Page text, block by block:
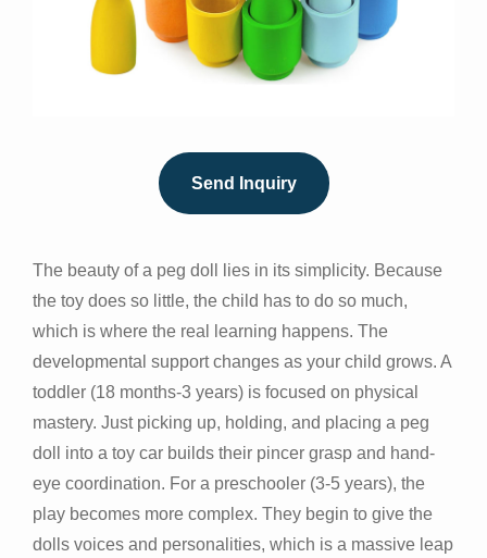
Send Inquiry
The beauty of a peg doll lies in its simplicity. Because
the toy does so little, the child has to do so much,
which is where the real learning happens. The
developmental support changes as your child grows. A
toddler (18 months-3 years) is focused on physical
mastery. Just picking up, holding, and placing a peg
doll into a toy car builds their pincer grasp and hand-
eye coordination. For a preschooler (3-5 years), the
play becomes more complex. They begin to give the
dolls voices and personalities, which is a massive leap